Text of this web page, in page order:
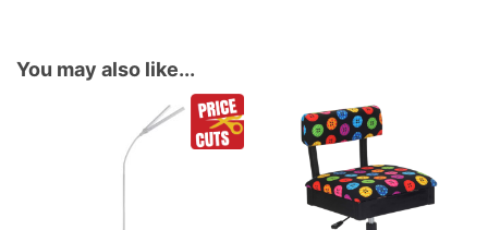
You may also like...